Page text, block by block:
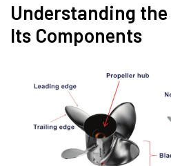
Understanding
Its Components